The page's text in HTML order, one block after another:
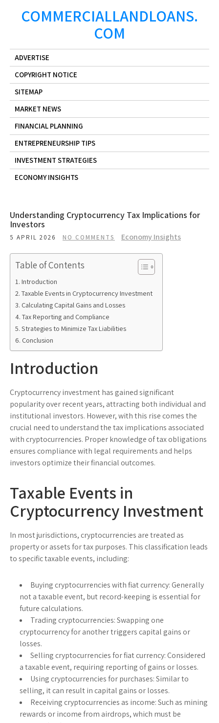
COMMERCIALLANDLOANS.
COM
ADVERTISE
COPYRIGHT NOTICE
SITEMAP
MARKET NEWS
FINANCIAL PLANNING
ENTREPRENEURSHIP TIPS
INVESTMENT STRATEGIES
ECONOMY INSIGHTS
Understanding Cryptocurrency Tax Implications for
Investors
5 APRIL 2026 NO COMMENTS Economy Insights
Table of Contents
Introduction
Taxable Events in Cryptocurrency Investment
Calculating Capital Gains and Losses
Tax Reporting and Compliance
Strategies to Minimize Tax Liabilities
Conclusion
Introduction
Cryptocurrency investment has gained significant
popularity over recent years, attracting both individual and
institutional investors. However, with this rise comes the
crucial need to understand the tax implications associated
with cryptocurrencies. Proper knowledge of tax obligations
ensures compliance with legal requirements and helps
investors optimize their financial outcomes.
Taxable Events in
Cryptocurrency Investment
In most jurisdictions, cryptocurrencies are treated as
property or assets for tax purposes. This classification leads
to specific taxable events, including:
Buying cryptocurrencies with fiat currency:Generally
not a taxable event, but record-keeping is essential for
future calculations.
Trading cryptocurrencies:Swapping one
cryptocurrency for another triggers capital gains or
losses.
Selling cryptocurrencies for fiat currency:Considered
a taxable event, requiring reporting of gains or losses.
Using cryptocurrencies for purchases:Similar to
selling, it can result in capital gains or losses.
Receiving cryptocurrencies as income:Such as mining
rewards or income from airdrops, which must be